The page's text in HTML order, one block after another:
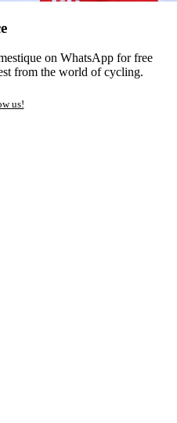
on WhatsApp for free
from the world of cycling.
us!